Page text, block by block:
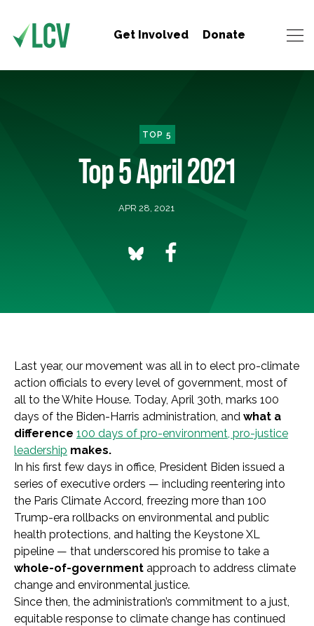
Get Involved Donate
TOP 5
Top 5 April 2021
APR 28, 2021
Last year, our movement was all in to elect pro-climate
action officials to every level of government, most of
all to the White House. Today, April 30th, marks 100
days of the Biden-Harris administration, and what a
difference 100 days of pro-environment, pro-justice
leadership makes.
In his first few days in office, President Biden issued a
series of executive orders — including reentering into
the Paris Climate Accord, freezing more than 100
Trump-era rollbacks on environmental and public
health protections, and halting the Keystone XL
pipeline — that underscored his promise to take a
whole-of-government approach to address climate
change and environmental justice.
Since then, the administration’s commitment to a just,
equitable response to climate change has continued